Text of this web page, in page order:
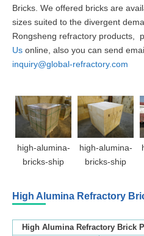
Bricks. We offered bricks are
sizes suited to the divergent
Rongsheng refractory products,
Us online, also you can send
inquiry@global-refractory.com
high-alumina-
bricks-ship
high-alumina-
bricks-ship
High Alumina Refractory
High Alumina Refractory Brick